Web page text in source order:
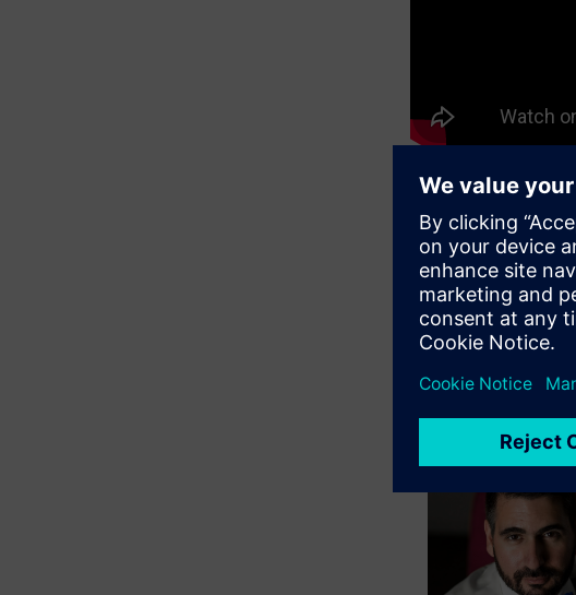
Guest
In this episode,